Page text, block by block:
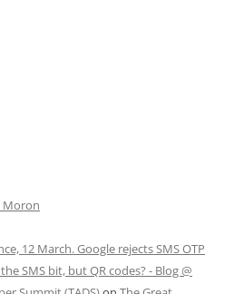
Moron
12 March. Google rejects SMS OTP
SMS bit, but QR codes? - Blog @